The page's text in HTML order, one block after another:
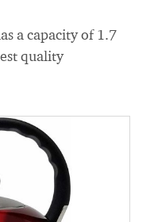
a capacity of 1.7
quality